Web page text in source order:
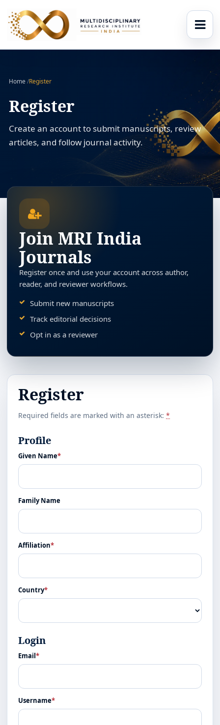
Home/Register
Register
Create an account to submit manuscripts, review
articles, and follow journal activity.
Join MRI India
Journals
Register once and use your account across author,
reader, and reviewer workflows.
Submit new manuscripts
Track editorial decisions
Opt in as a reviewer
Register
Required fields are marked with an asterisk: *
Profile
Given Name*
Family Name
Affiliation*
Country*
Login
Email*
Username*